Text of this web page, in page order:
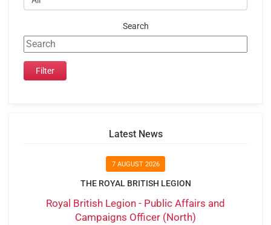
Search
Latest News
7 AUGUST 2026
THE ROYAL BRITISH LEGION
Royal British Legion - Public Affairs and
Campaigns Officer (North)